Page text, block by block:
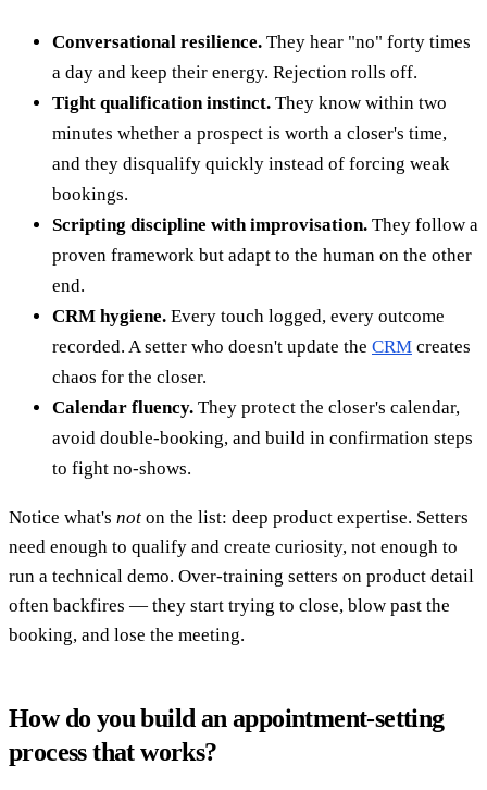
Conversational resilience. They hear "no" forty times
a day and keep their energy. Rejection rolls off.
Tight qualification instinct. They know within two
minutes whether a prospect is worth a closer's time,
and they disqualify quickly instead of forcing weak
bookings.
Scripting discipline with improvisation. They follow a
proven framework but adapt to the human on the other
end.
CRM hygiene. Every touch logged, every outcome
recorded. A setter who doesn't update the CRM creates
chaos for the closer.
Calendar fluency. They protect the closer's calendar,
avoid double-booking, and build in confirmation steps
to fight no-shows.
Notice what's not on the list: deep product expertise. Setters
need enough to qualify and create curiosity, not enough to
run a technical demo. Over-training setters on product detail
often backfires — they start trying to close, blow past the
booking, and lose the meeting.
How do you build an appointment-setting
process that works?